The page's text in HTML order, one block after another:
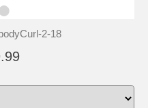
2-18